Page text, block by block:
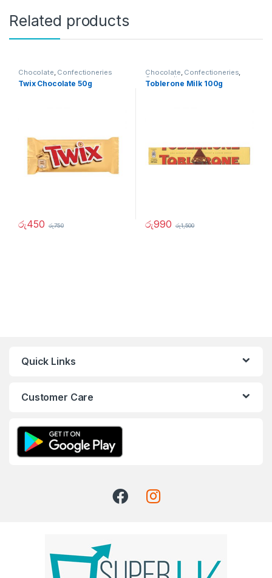
Related products
Chocolate, Confectioneries
Twix Chocolate 50g
රු450 රු750
Chocolate, Confectioneries,
Grocery Items
Toblerone Milk 100g
රු990 රු1,500
Quick Links
Customer Care